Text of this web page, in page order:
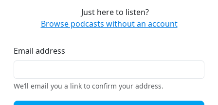
Just here to listen?
Browse podcasts without an account
Email address
We’ll email you a link to confirm your address.